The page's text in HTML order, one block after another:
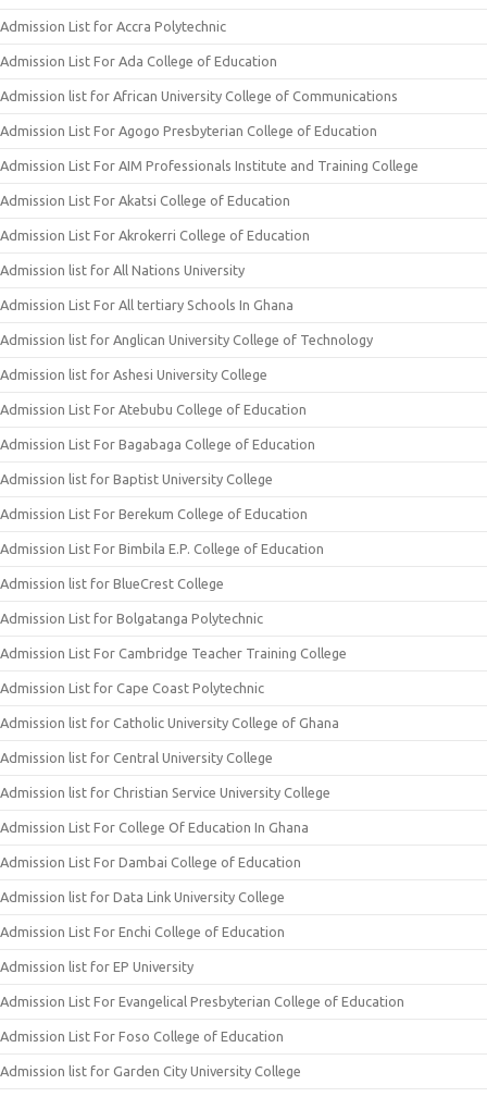
Admission List for Accra Polytechnic
Admission List For Ada College of Education
Admission list for African University College of Communications
Admission List For Agogo Presbyterian College of Education
Admission List For AIM Professionals Institute and Training College
Admission List For Akatsi College of Education
Admission List For Akrokerri College of Education
Admission list for All Nations University
Admission List For All tertiary Schools In Ghana
Admission list for Anglican University College of Technology
Admission list for Ashesi University College
Admission List For Atebubu College of Education
Admission List For Bagabaga College of Education
Admission list for Baptist University College
Admission List For Berekum College of Education
Admission List For Bimbila E.P. College of Education
Admission list for BlueCrest College
Admission List for Bolgatanga Polytechnic
Admission List For Cambridge Teacher Training College
Admission List for Cape Coast Polytechnic
Admission list for Catholic University College of Ghana
Admission list for Central University College
Admission list for Christian Service University College
Admission List For College Of Education In Ghana
Admission List For Dambai College of Education
Admission list for Data Link University College
Admission List For Enchi College of Education
Admission list for EP University
Admission List For Evangelical Presbyterian College of Education
Admission List For Foso College of Education
Admission list for Garden City University College